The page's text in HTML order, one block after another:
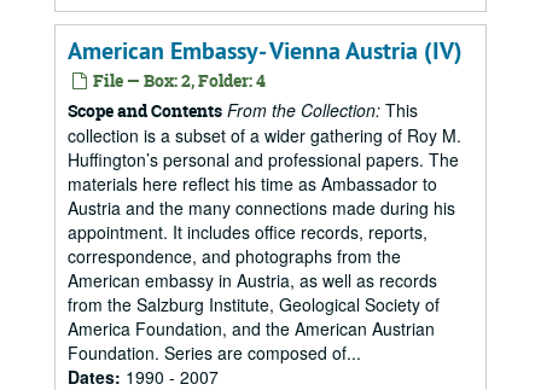
American Embassy- Vienna Austria (IV)
File — Box: 2, Folder: 4
Scope and Contents From the Collection: This
collection is a subset of a wider gathering of Roy M.
Huffington’s personal and professional papers. The
materials here reflect his time as Ambassador to
Austria and the many connections made during his
appointment. It includes office records, reports,
correspondence, and photographs from the
American embassy in Austria, as well as records
from the Salzburg Institute, Geological Society of
America Foundation, and the American Austrian
Foundation. Series are composed of...
Dates: 1990 - 2007